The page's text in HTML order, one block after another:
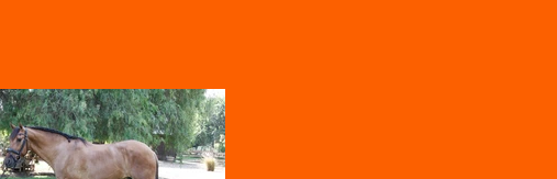
Home Clinics and Lessons